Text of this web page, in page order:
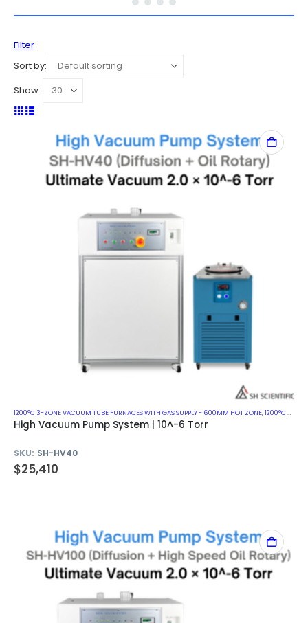
Filter
Sort by:
Show:
1200°C 3-ZONE VACUUM TUBE FURNACES WITH GAS SUPPLY - 600MM HOT ZONE,1200°C VACUUM MUFFLE FURNACES
High Vacuum Pump System | 10^-6 Torr
SKU: SH-HV40
$25,410